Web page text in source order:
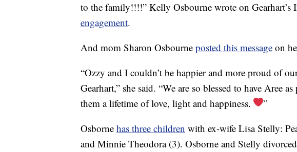
to the family!!!!” Kelly Osbourne wrote on Gearhart’s
engagement.
And mom Sharon Osbourne posted this message on
“Ozzy and I couldn’t be happier and more proud of
Gearhart,” she said. “We are so blessed to have Aree
them a lifetime of love, light and happiness.
”
Osborne has three children with ex-wife Lisa Stelly:
and Minnie Theodora (3). Osborne and Stelly